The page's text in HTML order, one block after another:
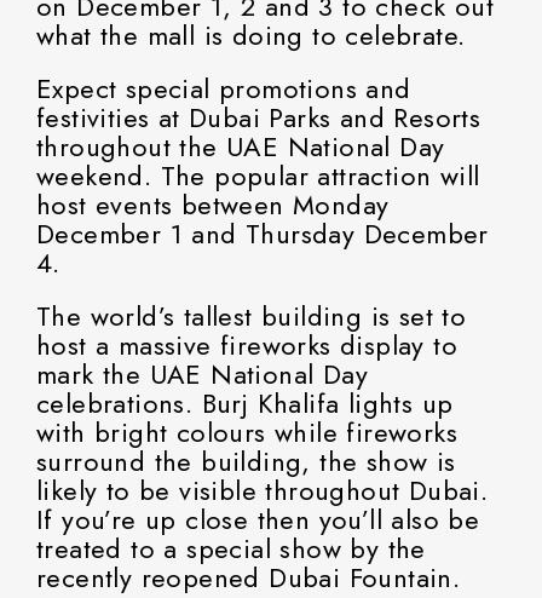
what the mall is doing to celebrate.
Expect special promotions and
festivities at Dubai Parks and Resorts
throughout the UAE National Day
weekend. The popular attraction will
host events between Monday
December 1 and Thursday December
4.
The world’s tallest building is set to
host a massive fireworks display to
mark the UAE National Day
celebrations. Burj Khalifa lights up
with bright colours while fireworks
surround the building, the show is
likely to be visible throughout Dubai.
If you’re up close then you’ll also be
treated to a special show by the
recently reopened Dubai Fountain.